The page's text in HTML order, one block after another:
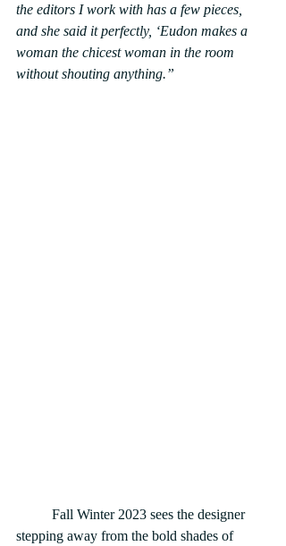
the editors I work with has a few pieces,
and she said it perfectly, ‘Eudon makes a
woman the chicest woman in the room
without shouting anything.”
stepping away from the bold shades of